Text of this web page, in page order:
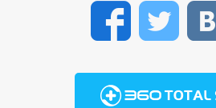
FacebookTwitter